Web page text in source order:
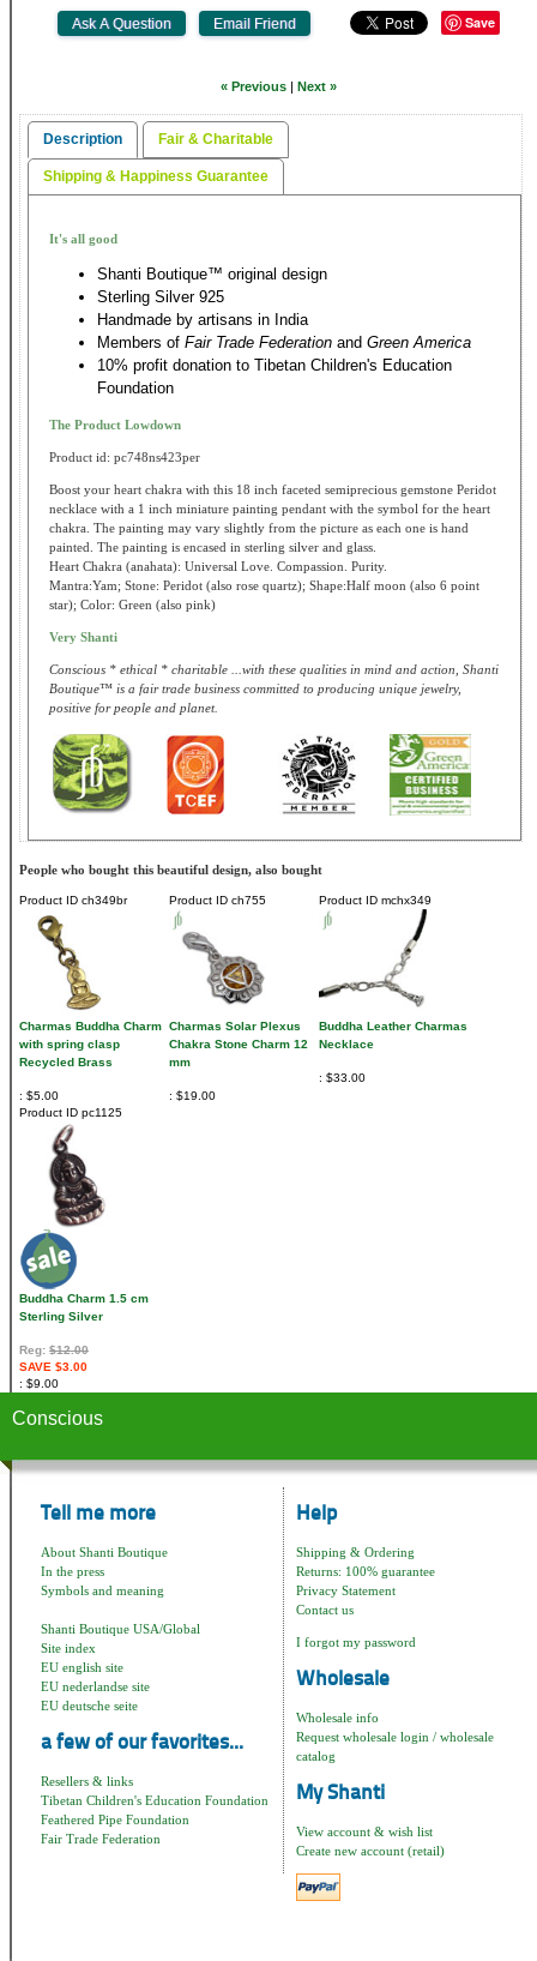
Save
« Previous | Next »
Description Fair & Charitable
Shipping & Happiness Guarantee
It's all good
Shanti Boutique™ original design
Sterling Silver 925
Handmade by artisans in India
Members of Fair Trade Federation and Green America
10% profit donation to Tibetan Children's Education
Foundation
The Product Lowdown
Product id: pc748ns423per
Boost your heart chakra with this 18 inch faceted semiprecious gemstone Peridot
necklace with a 1 inch miniature painting pendant with the symbol for the heart
chakra. The painting may vary slightly from the picture as each one is hand
painted. The painting is encased in sterling silver and glass.
Heart Chakra (anahata): Universal Love. Compassion. Purity.
Mantra:Yam; Stone: Peridot (also rose quartz); Shape:Half moon (also 6 point
star); Color: Green (also pink)
Very Shanti
Conscious * ethical * charitable ...with these qualities in mind and action, Shanti
Boutique™ is a fair trade business committed to producing unique jewelry,
positive for people and planet.
People who bought this beautiful design, also bought
Product ID ch349br
Charmas Buddha Charm
with spring clasp
Recycled Brass
$5.00
Product ID ch755
Charmas Solar Plexus
Chakra Stone Charm 12
mm
$19.00
Product ID mchx349
Buddha Leather Charmas
Necklace
$33.00
Product ID pc1125
Buddha Charm 1.5 cm
Sterling Silver
Reg: $12.00
SAVE $3.00
$9.00
Conscious
Tell me more
About Shanti Boutique
In the press
Symbols and meaning
Shanti Boutique USA/Global
Site index
EU english site
EU nederlandse site
EU deutsche seite
a few of our favorites...
Resellers & links
Tibetan Children's Education Foundation
Feathered Pipe Foundation
Fair Trade Federation
Help
Shipping & Ordering
Returns: 100% guarantee
Privacy Statement
Contact us
I forgot my password
Wholesale
Wholesale info
Request wholesale login / wholesale
catalog
My Shanti
View account & wish list
Create new account (retail)